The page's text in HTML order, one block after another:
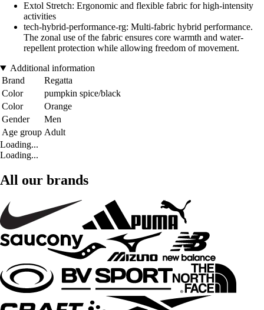
Extol Stretch: Ergonomic and flexible fabric for high-intensity
activities
tech-hybrid-performance-rg: Multi-fabric hybrid performance.
The zonal use of the fabric ensures core warmth and water-
repellent protection while allowing freedom of movement.
Additional information
Brand
Regatta
Color
pumpkin spice/black
Color
Orange
Gender
Men
Age group Adult
Loading...
Loading...
All our brands